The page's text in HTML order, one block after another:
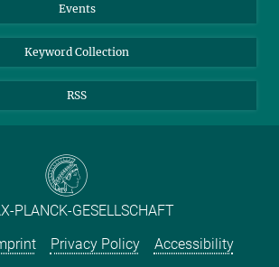
Events
Keyword Collection
RSS
PLANCK-GESELLSCHAFT
Privacy Policy Accessibility